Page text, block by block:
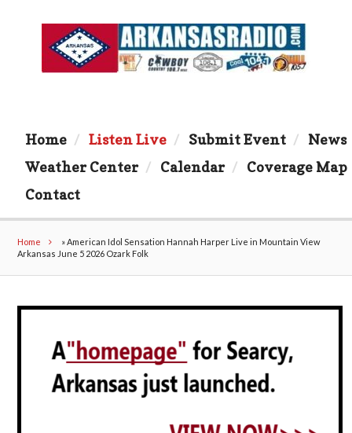
Home Listen Live Submit Event
News
Weather Center
Calendar
Coverage Map
Contact
Home »American Idol Sensation Hannah Harper Live in Mountain View
Arkansas June 5 2026 Ozark Folk